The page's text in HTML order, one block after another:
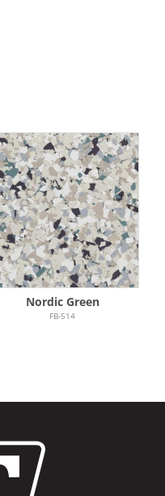
Nordic Green
FB-514